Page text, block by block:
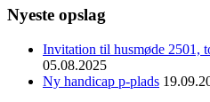
Nyeste opslag
Invitation til husmøde 2501,
05.08.2025
Ny handicap p-plads